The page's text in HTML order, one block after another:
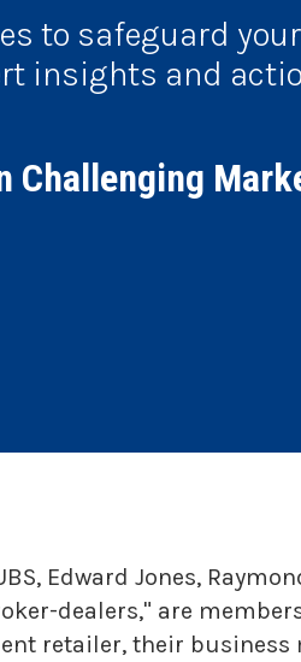
to safeguard
insights and
Challenging
Edward Jones,
dealers," are
retailer, their